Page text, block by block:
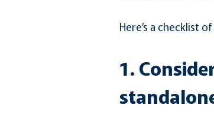
Here’s a checklist
1.